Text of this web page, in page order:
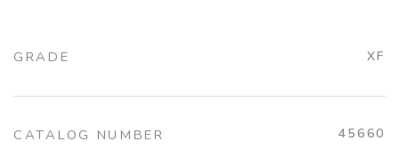
GRADE XF
CATALOG NUMBER 45660